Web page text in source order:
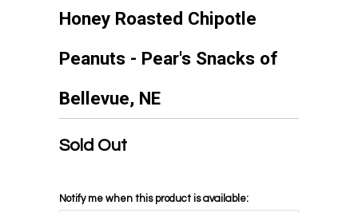
Honey Roasted Chipotle
Peanuts - Pear's Snacks of
Bellevue, NE
Sold Out
Notify me when this product is available: